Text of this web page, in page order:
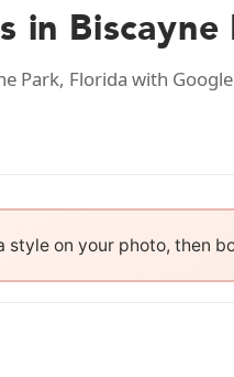
in Biscayne
Park, Florida with
style on your photo, then